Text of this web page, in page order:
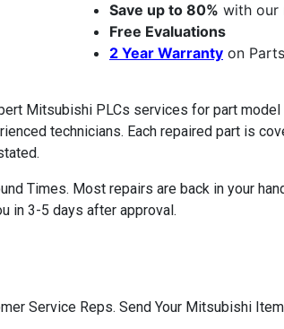
Save up to 80% with our
Free Evaluations
2 Year Warranty on
Mitsubishi PLCs services for part
technicians. Each repaired part is
Times. Most repairs are back in your
in 3-5 days after approval.
Service Reps. Send Your Mitsubishi